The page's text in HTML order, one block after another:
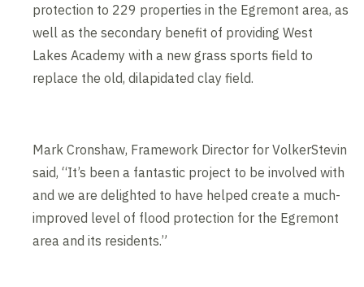
protection to 229 properties in the Egremont area, as
well as the secondary benefit of providing West
Lakes Academy with a new grass sports field to
replace the old, dilapidated clay field.
Mark Cronshaw, Framework Director for VolkerStevin
said, “It’s been a fantastic project to be involved with
and we are delighted to have helped create a much-
improved level of flood protection for the Egremont
area and its residents.”